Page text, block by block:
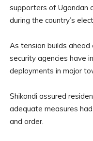
supporters of Ugandan
during the country’s
As tension builds
security agencies have
deployments in major
Shikondi assured
adequate measures
and order.